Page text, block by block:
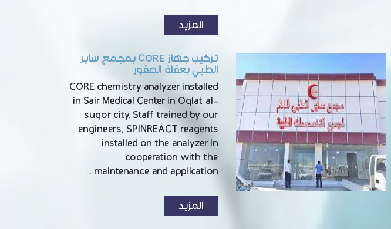
المزيد
تركيب جهاز CORE بمجمع ساير
الطبي بعقلة الصقور
CORE chemistry analyzer installed
in Sair Medical Center in Oqlat al-
suqor city, Staff trained by our
engineers, SPINREACT reagents
installed on the analyzer In
cooperation with the
maintenance and application …
المزيد